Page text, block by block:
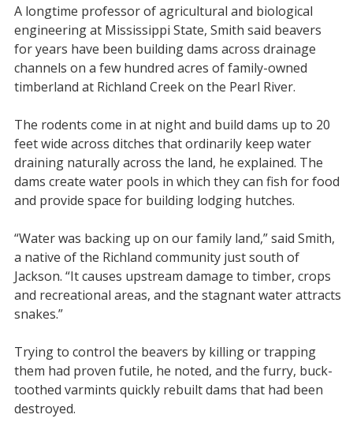
A longtime professor of agricultural and biological
engineering at Mississippi State, Smith said beavers
for years have been building dams across drainage
channels on a few hundred acres of family-owned
timberland at Richland Creek on the Pearl River.
The rodents come in at night and build dams up to 20
feet wide across ditches that ordinarily keep water
draining naturally across the land, he explained. The
dams create water pools in which they can fish for food
and provide space for building lodging hutches.
“Water was backing up on our family land,” said Smith,
a native of the Richland community just south of
Jackson. “It causes upstream damage to timber, crops
and recreational areas, and the stagnant water attracts
snakes.”
Trying to control the beavers by killing or trapping
them had proven futile, he noted, and the furry, buck-
toothed varmints quickly rebuilt dams that had been
destroyed.